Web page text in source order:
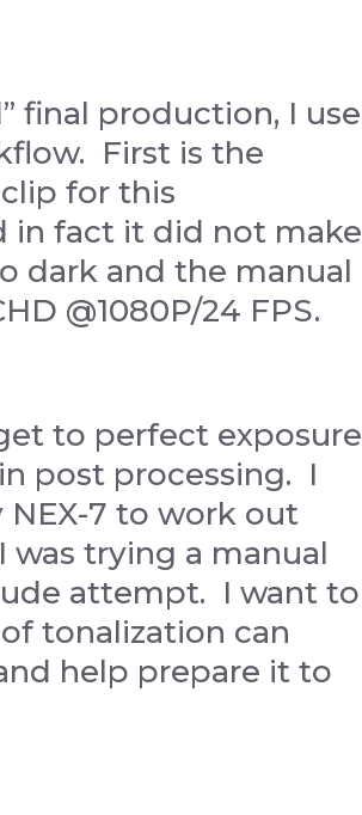
final production, I use
First is the
for this
in fact it did not make
dark and the manual
@1080P/24 FPS.
to perfect exposure
post processing. I
7 to work out
was trying a manual
attempt. I want to
tonalization can
help prepare it to